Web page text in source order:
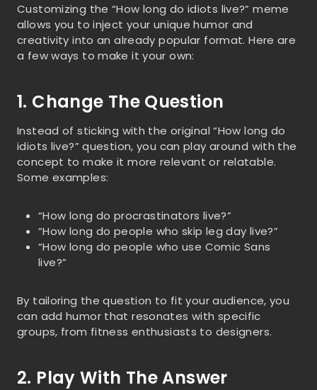
Customizing the “How long do idiots live?” meme
allows you to inject your unique humor and
creativity into an already popular format. Here are
a few ways to make it your own:
1. Change The Question
Instead of sticking with the original “How long do
idiots live?” question, you can play around with the
concept to make it more relevant or relatable.
Some examples:
“How long do procrastinators live?”
“How long do people who skip leg day live?”
“How long do people who use Comic Sans
live?”
By tailoring the question to fit your audience, you
can add humor that resonates with specific
groups, from fitness enthusiasts to designers.
2. Play With The Answer